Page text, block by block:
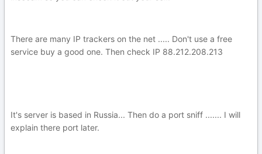
There are many IP trackers on the net ..... Don't use a free
service buy a good one. Then check IP 88.212.208.213
It's server is based in Russia... Then do a port sniff ....... I will
explain there port later.